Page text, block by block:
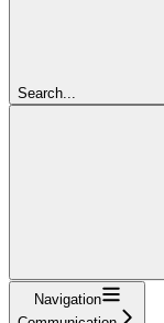
Search...
Navigation